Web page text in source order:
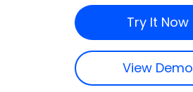
Try It Now
View Demo